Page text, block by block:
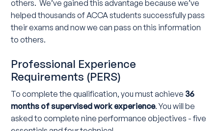
others. We’ve gained this advantage because we’ve
helped thousands of ACCA students successfully pass
their exams and now we can pass on this information
to others.
Professional Experience
Requirements (PERS)
To complete the qualification, you must achieve 36
months of supervised work experience. You will be
asked to complete nine performance objectives - five